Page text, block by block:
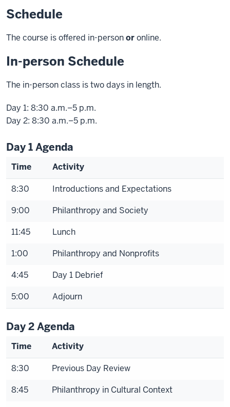
Schedule
The course is offered in-personoronline.
In-person Schedule
The in-person class is two days in length.
Day 1: 8:30 a.m.–5 p.m.
Day 2: 8:30 a.m.–5 p.m.
Day 1 Agenda
Time Activity
8:30
Introductions and Expectations
9:00
Philanthropy and Society
11:45
Lunch
1:00
Philanthropy and Nonprofits
4:45
Day 1 Debrief
5:00
Adjourn
Day 2 Agenda
Time Activity
8:30
Previous Day Review
8:45
Philanthropy in Cultural Context